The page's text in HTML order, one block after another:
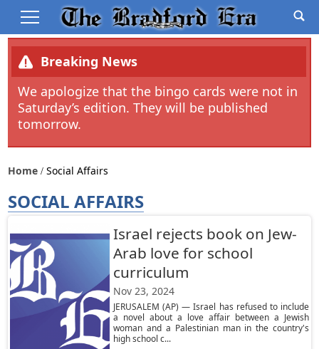
Breaking News
We apologize that the bingo cards were not in
Saturday’s edition. They will be published
tomorrow.
Home Social Affairs
SOCIAL AFFAIRS
Israel rejects book on Jew-
Arab love for school
curriculum
Nov 23, 2024
JERUSALEM (AP) — Israel has refused to include
a novel about a love affair between a Jewish
woman and a Palestinian man in the country's
high school c...